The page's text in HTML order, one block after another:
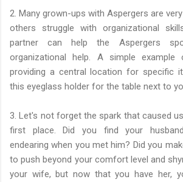
2. Many grown-ups with Aspergers are
others struggle with organizational
partner can help the Aspergers
organizational help. A simple
providing a central location for specific
this eyeglass holder for the table next to
3. Let's not forget the spark that caused
first place. Did you find your
endearing when you met him? Did you
to push beyond your comfort level and
your wife, but now that you have her,